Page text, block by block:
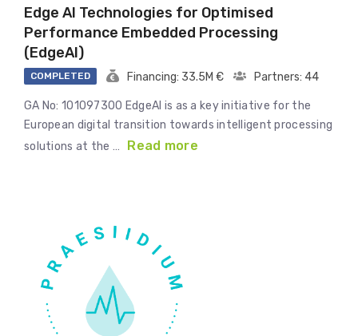
Edge AI Technologies for Optimised
Performance Embedded Processing
(EdgeAI)
COMPLETED Financing: 33.5M € Partners: 44
GA No: 101097300 EdgeAI is as a key initiative for the
European digital transition towards intelligent processing
solutions at the …
Read more